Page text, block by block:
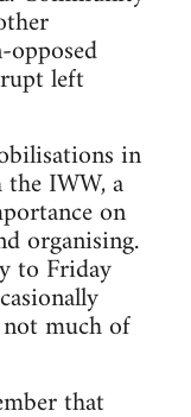
left
in
IWW, a
on
organising.
to Friday
much of
that